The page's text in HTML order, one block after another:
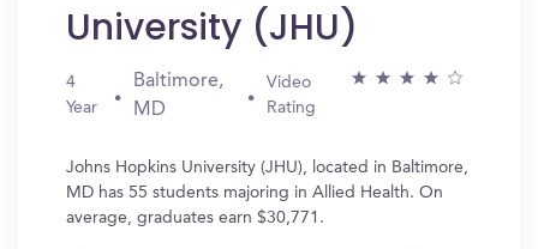
University (JHU)
4
Year
Baltimore,
MD
Video
Rating
Johns Hopkins University (JHU), located in Baltimore,
MD has 55 students majoring in Allied Health. On
average, graduates earn $30,771.